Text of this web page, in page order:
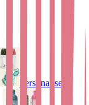
Personalised